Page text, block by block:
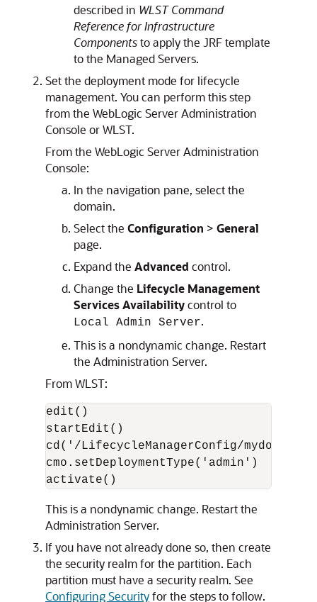
described in WLST Command
Reference for Infrastructure
Componentsto apply the JRF template
to the Managed Servers.
Set the deployment mode for lifecycle
management. You can perform this step
from the WebLogic Server Administration
Console or WLST.
From the WebLogic Server Administration
Console:
In the navigation pane, select the
domain.
Select the Configuration > General
page.
Expand the Advanced control.
Change the Lifecycle Management
Services Availabilitycontrol to
Local Admin Server.
This is a nondynamic change. Restart
the Administration Server.
From WLST:
edit()
startEdit()
cd('/LifecycleManagerConfig/
cmo.setDeploymentType('admin')
This is a nondynamic change. Restart the
Administration Server.
If you have not already done so, then create
the security realm for the partition. Each
partition must have a security realm. See
Configuring Securityfor the steps to follow.